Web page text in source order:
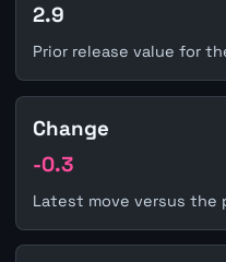
2.9
Prior release value for
Change
-0.3
Latest move versus the